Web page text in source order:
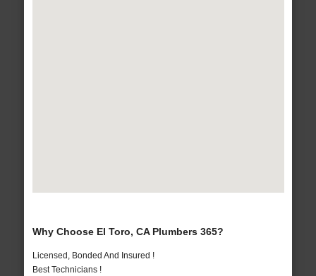
Why Choose El Toro, CA Plumbers 365?
Licensed, Bonded And Insured !
Best Technicians !